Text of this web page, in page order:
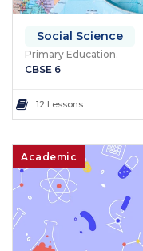
Social Science
Primary Education.
CBSE 6
12 Lessons
Academic